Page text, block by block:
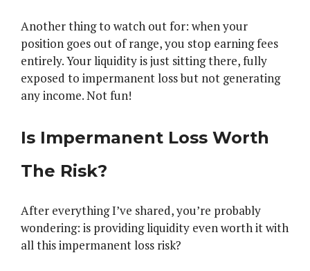
Another thing to watch out for: when your
position goes out of range, you stop earning fees
entirely. Your liquidity is just sitting there, fully
exposed to impermanent loss but not generating
any income. Not fun!
Is Impermanent Loss Worth
The Risk?
After everything I’ve shared, you’re probably
wondering: is providing liquidity even worth it with
all this impermanent loss risk?